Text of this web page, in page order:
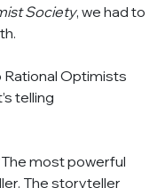
Society, we had to
Rational Optimists
telling
most powerful
The storyteller